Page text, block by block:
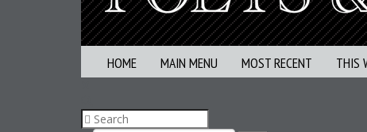
HOME MAIN MENU MOST RECENT THIS